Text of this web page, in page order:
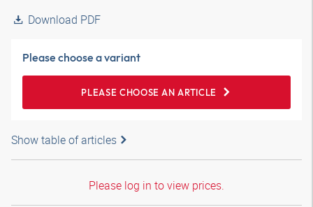
Download PDF
Please choose a variant
PLEASE CHOOSE AN ARTICLE
Show table of articles
Please log in to view prices.